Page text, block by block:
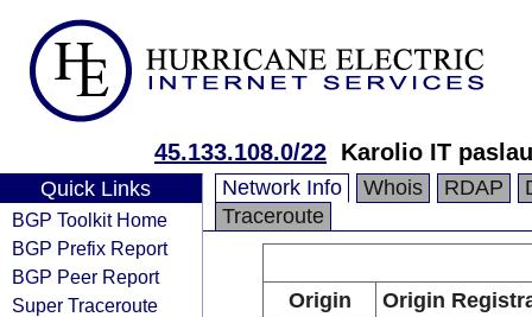
45.133.108.0/22 Karolio IT
Quick Links
BGP Toolkit Home
BGP Prefix Report
BGP Peer Report
Super Traceroute
Network Info Whois RDAP
Traceroute
Origin
Origin